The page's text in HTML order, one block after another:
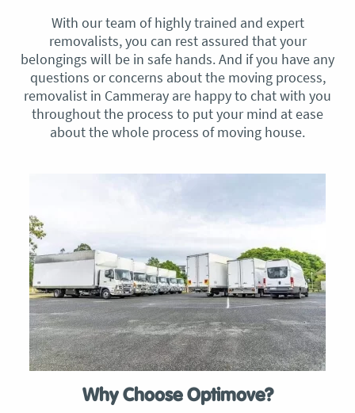
With our team of highly trained and expert
removalists, you can rest assured that your
belongings will be in safe hands. And if you have any
questions or concerns about the moving process,
removalist in Cammeray are happy to chat with you
throughout the process to put your mind at ease
about the whole process of moving house.
Why Choose Optimove?